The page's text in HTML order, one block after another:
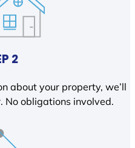
2
about your property, we’ll
No obligations involved.